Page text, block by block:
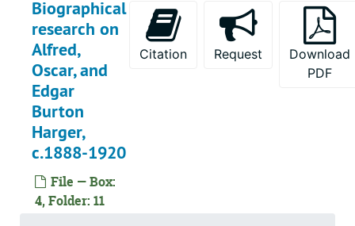
Biographical
research on
Alfred,
Oscar, and
Edgar
Burton
Harger,
c.1888-1920
File — Box:
4, Folder: 11
Citation Request
Download
PDF